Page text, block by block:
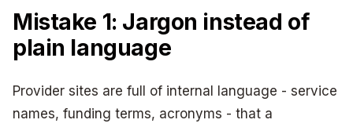
Mistake 1: Jargon instead of
plain language
Provider sites are full of internal language - service
names, funding terms, acronyms - that a